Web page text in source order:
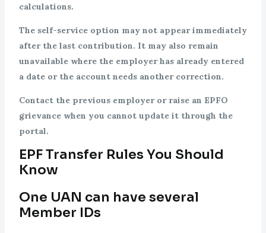
calculations.
The self-service option may not appear immediately
after the last contribution. It may also remain
unavailable where the employer has already entered
a date or the account needs another correction.
Contact the previous employer or raise an EPFO
grievance when you cannot update it through the
portal.
EPF Transfer Rules You Should
Know
One UAN can have several
Member IDs